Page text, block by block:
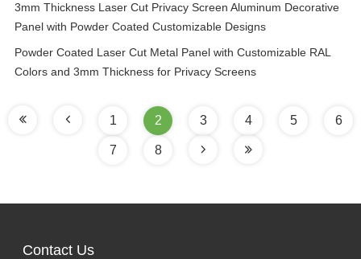
3mm Thickness Laser Cut Privacy Screen Aluminum Decorative
Panel with Powder Coated Customizable Designs
Powder Coated Laser Cut Metal Panel with Customizable RAL
Colors and 3mm Thickness for Privacy Screens
1 2 3 4 5 6
7 8
Contact Us